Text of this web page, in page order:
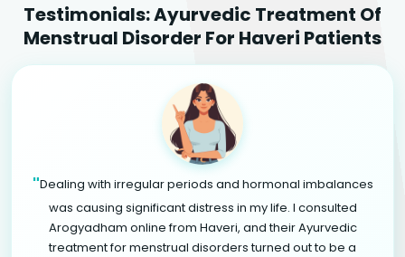
Testimonials: Ayurvedic Treatment Of
Menstrual Disorder For Haveri Patients
"Dealing with irregular periods and hormonal imbalances
was causing significant distress in my life. I consulted
Arogyadham online from Haveri, and their Ayurvedic
treatment for menstrual disorders turned out to be a